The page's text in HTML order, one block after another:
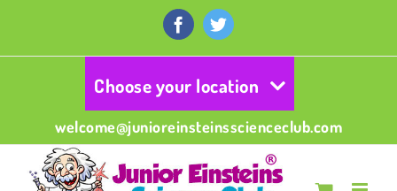
content
FacebookTwitter
Choose your location
welcome@junioreinsteinsscienceclub.com